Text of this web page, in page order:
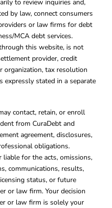
to review inquiries and,
by law, connect consumers
or law firms for debt
MCA debt services.
this website, is not
provider, credit
organization, tax resolution
expressly stated in a separate
contact, retain, or enroll
from CuraDebt and
agreement, disclosures,
obligations.
for the acts, omissions,
communications, results,
status, or future
or law firm. Your decision
or law firm is solely your